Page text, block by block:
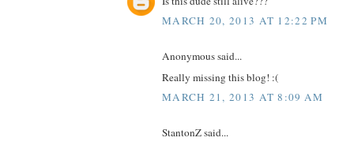
MARCH 20, 2013 AT 12:22 PM
Anonymous said...
Really missing this blog! :(
MARCH 21, 2013 AT 8:09 AM
StantonZ said...